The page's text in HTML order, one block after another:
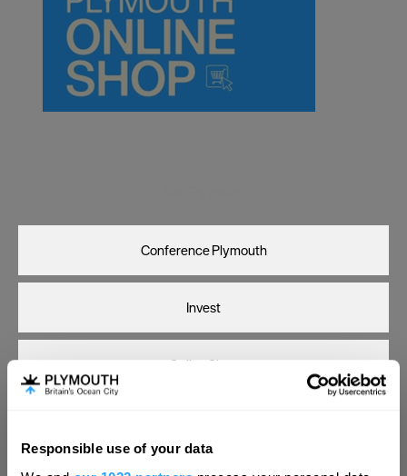
Responsible use of your data
Canterbury
Cardiff
Carlisle
Dublin
Glasgow
Gloucester
Leeds
Conference Plymouth
Invest
Online Shop
Print Page Email Page